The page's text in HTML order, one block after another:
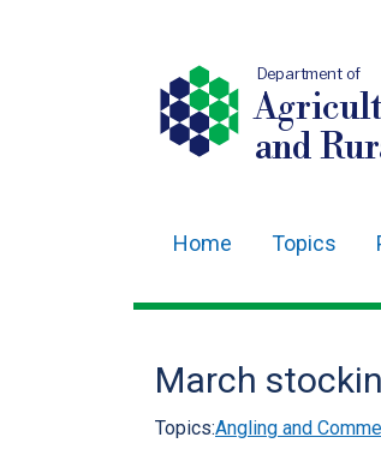
Department of
and
navigation
Home Topics
March
Topics:Angling and